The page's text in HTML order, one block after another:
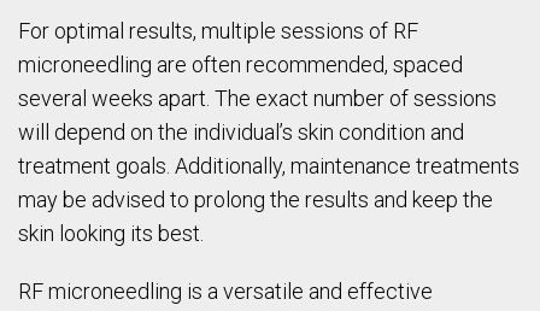
For optimal results, multiple sessions of RF
microneedling are often recommended, spaced
several weeks apart. The exact number of sessions
will depend on the individual’s skin condition and
treatment goals. Additionally, maintenance treatments
may be advised to prolong the results and keep the
skin looking its best.
RF microneedling is a versatile and effective